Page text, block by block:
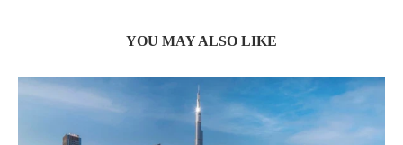
YOU MAY ALSO LIKE